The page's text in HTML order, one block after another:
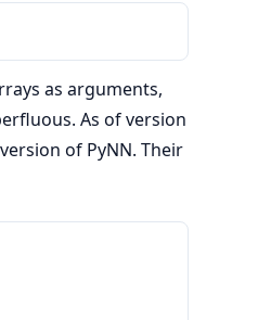
as arguments,
As of version
of PyNN. Their